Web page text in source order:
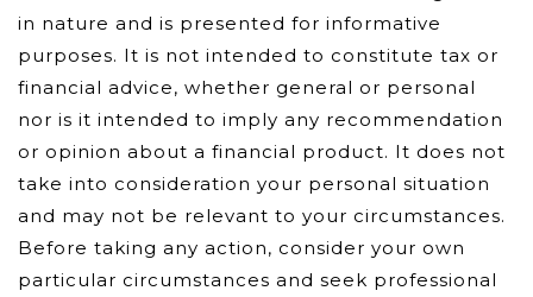
in nature and is presented for informative
purposes. It is not intended to constitute tax or
financial advice, whether general or personal
nor is it intended to imply any recommendation
or opinion about a financial product. It does not
take into consideration your personal situation
and may not be relevant to your circumstances.
Before taking any action, consider your own
particular circumstances and seek professional